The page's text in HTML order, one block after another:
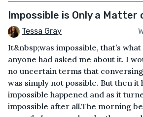
Impossible is Only a
Tessa Gray
It&nbsp;was impossible, that’s
anyone had asked me about it. I
no uncertain terms that
was simply not possible. But then it
impossible happened and as it
impossible after all.The morning